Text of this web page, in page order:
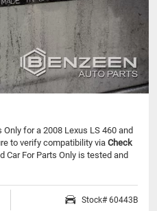
for a 2008 Lexus LS 460 and
to verify compatibility via Check
Car For Parts Only is tested and
Stock# 60443B